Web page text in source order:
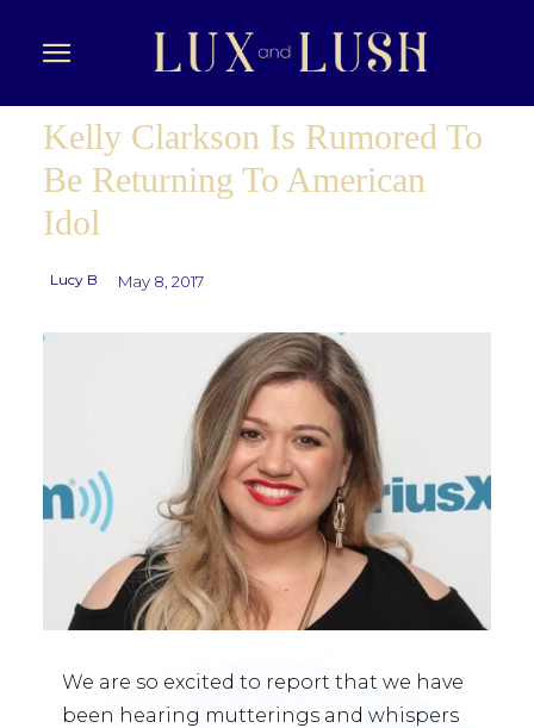
Kelly Clarkson Is Rumored To
Be Returning To American
Idol
Lucy B May 8, 2017
We are so excited to report that we have
been hearing mutterings and whispers